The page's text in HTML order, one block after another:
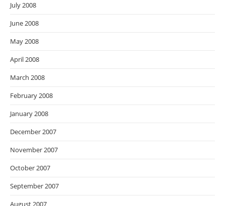
July 2008
June 2008
May 2008
April 2008
March 2008
February 2008
January 2008
December 2007
November 2007
October 2007
September 2007
August 2007